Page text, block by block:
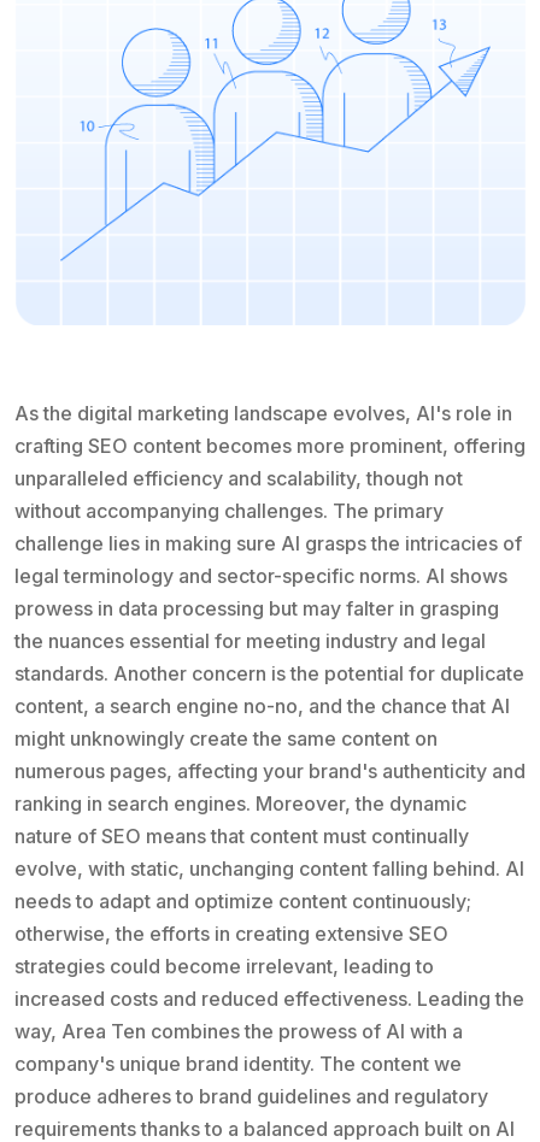
As the digital marketing landscape evolves, AI's role in
crafting SEO content becomes more prominent, offering
unparalleled efficiency and scalability, though not
without accompanying challenges. The primary
challenge lies in making sure AI grasps the intricacies of
legal terminology and sector-specific norms. AI shows
prowess in data processing but may falter in grasping
the nuances essential for meeting industry and legal
standards. Another concern is the potential for duplicate
content, a search engine no-no, and the chance that AI
might unknowingly create the same content on
numerous pages, affecting your brand's authenticity and
ranking in search engines. Moreover, the dynamic
nature of SEO means that content must continually
evolve, with static, unchanging content falling behind. AI
needs to adapt and optimize content continuously;
otherwise, the efforts in creating extensive SEO
strategies could become irrelevant, leading to
increased costs and reduced effectiveness. Leading the
way, Area Ten combines the prowess of AI with a
company's unique brand identity. The content we
produce adheres to brand guidelines and regulatory
requirements thanks to a balanced approach built on AI